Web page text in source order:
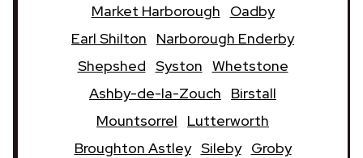
Market Harborough
Oadby
Earl Shilton
Narborough Enderby
Shepshed Syston Whetstone
Ashby-de-la-Zouch
Birstall
Mountsorrel
Lutterworth
Broughton Astley Sileby Groby